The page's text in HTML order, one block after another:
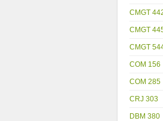
CMGT
CMGT
CMGT
COM 156
COM 285
CRJ 303
DBM 380